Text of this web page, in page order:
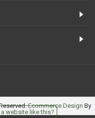
Ecommerce Design By
website like this?